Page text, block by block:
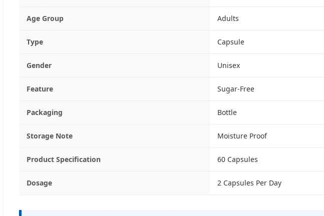
Age Group Adults
Type Capsule
Gender Unisex
Feature Sugar-Free
Packaging Bottle
Storage Note Moisture Proof
Product Specification 60 Capsules
Dosage 2 Capsules Per Day